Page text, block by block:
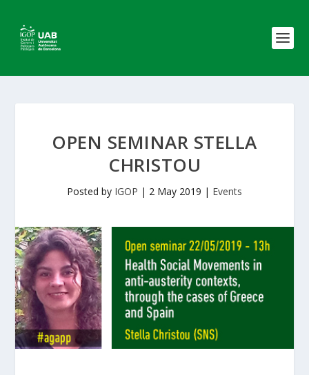
OPEN SEMINAR STELLA
CHRISTOU
Posted by IGOP | 2 May 2019 | Events